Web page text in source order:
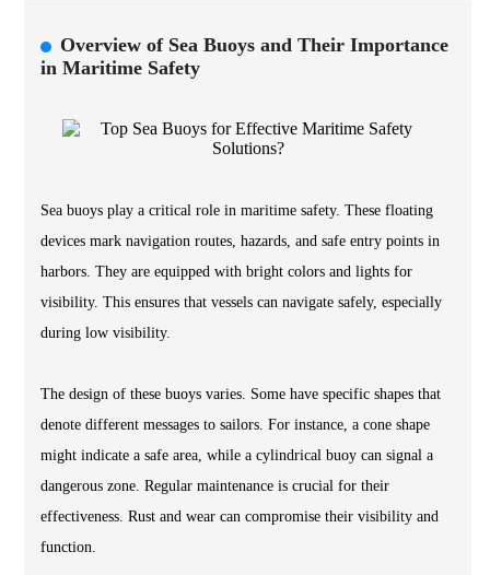
Overview of Sea Buoys and Their Importance
in Maritime Safety
Sea buoys play a critical role in maritime safety. These floating
devices mark navigation routes, hazards, and safe entry points in
harbors. They are equipped with bright colors and lights for
visibility. This ensures that vessels can navigate safely, especially
during low visibility.
The design of these buoys varies. Some have specific shapes that
denote different messages to sailors. For instance, a cone shape
might indicate a safe area, while a cylindrical buoy can signal a
dangerous zone. Regular maintenance is crucial for their
effectiveness. Rust and wear can compromise their visibility and
function.